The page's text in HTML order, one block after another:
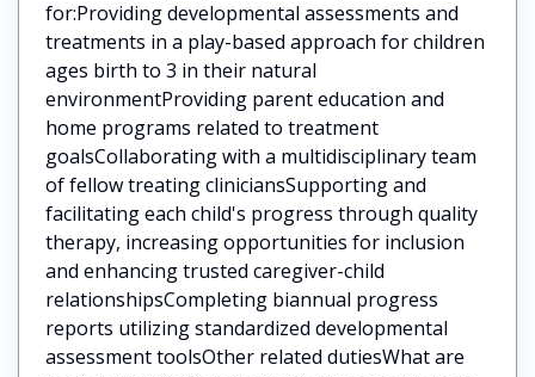
for:Providing developmental assessments and
treatments in a play-based approach for children
ages birth to 3 in their natural
environmentProviding parent education and
home programs related to treatment
goalsCollaborating with a multidisciplinary team
of fellow treating cliniciansSupporting and
facilitating each child's progress through quality
therapy, increasing opportunities for inclusion
and enhancing trusted caregiver-child
relationshipsCompleting biannual progress
reports utilizing standardized developmental
assessment toolsOther related dutiesWhat are